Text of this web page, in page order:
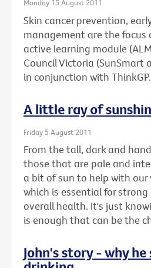
Monday 15 August 2011
Skin cancer prevention,
management are the focus
active learning module
Council Victoria (SunSmart
in conjunction with ThinkGP.
A little ray of
Friday 5 August 2011
From the tall, dark and
those that are pale and
a bit of sun to help with our
which is essential for
overall health. It's just
is enough that can be the
John's story - why